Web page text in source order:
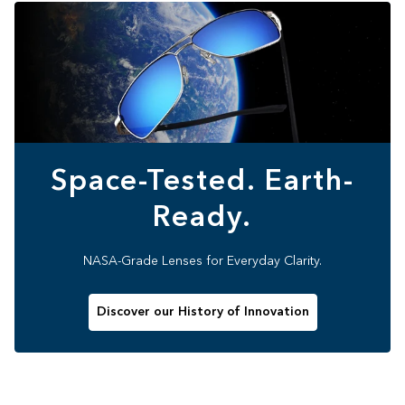
Space-Tested. Earth-
Ready.
NASA-Grade Lenses for Everyday Clarity.
Discover our History of Innovation